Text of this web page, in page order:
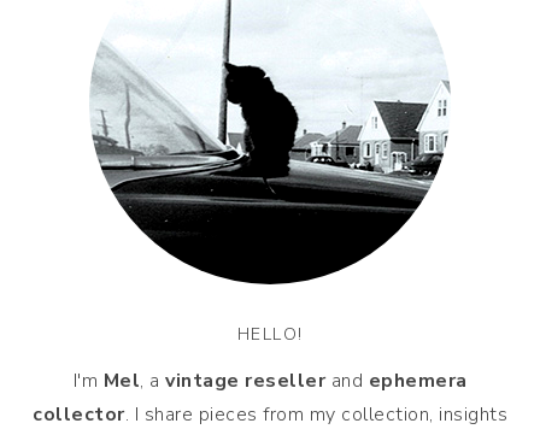
HELLO!
I'm Mel, a vintage reseller and ephemera
collector. I share pieces from my collection, insights